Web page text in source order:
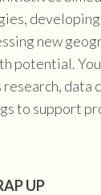
new
potential.
data
to support
UP